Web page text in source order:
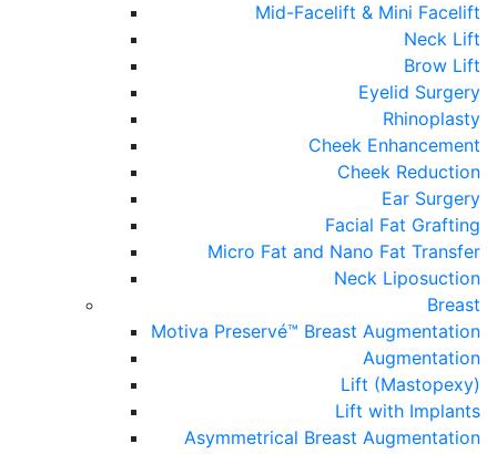
Mid-Facelift & Mini Facelift
Neck Lift
Brow Lift
Eyelid Surgery
Rhinoplasty
Cheek Enhancement
Cheek Reduction
Ear Surgery
Facial Fat Grafting
Micro Fat and Nano Fat Transfer
Neck Liposuction
Breast
Motiva Preservé™ Breast Augmentation
Augmentation
Lift (Mastopexy)
Lift with Implants
Asymmetrical Breast Augmentation